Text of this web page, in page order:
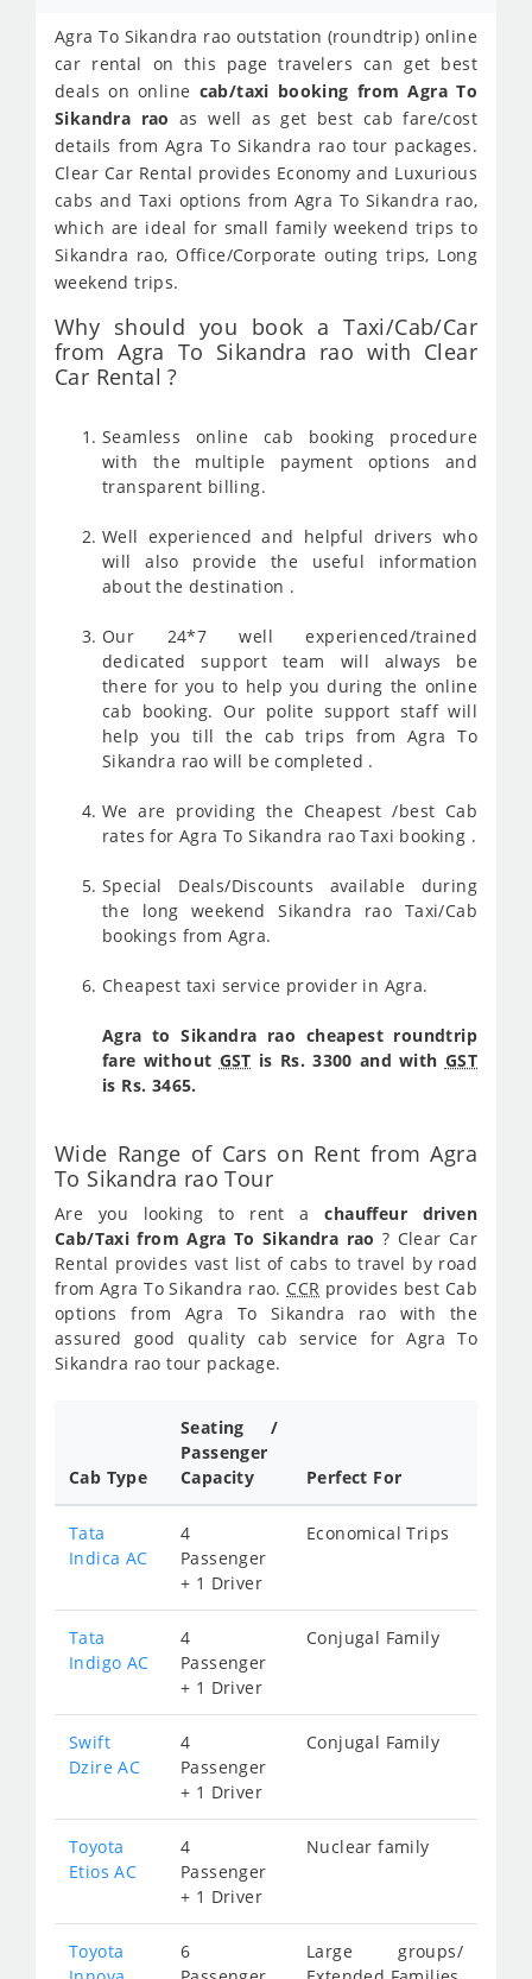
Agra To Sikandra rao outstation (roundtrip) online
car rental on this page travelers can get best
deals on online cab/taxi booking from Agra To
Sikandra rao as well as get best cab fare/cost
details from Agra To Sikandra rao tour packages.
Clear Car Rental provides Economy and Luxurious
cabs and Taxi options from Agra To Sikandra rao,
which are ideal for small family weekend trips to
Sikandra rao, Office/Corporate outing trips, Long
weekend trips.
Why should you book a Taxi/Cab/Car
from Agra To Sikandra rao with Clear
Car Rental ?
Seamless online cab booking procedure
with the multiple payment options and
transparent billing.
Well experienced and helpful drivers who
will also provide the useful information
about the destination .
Our 24*7 well experienced/trained
dedicated support team will always be
there for you to help you during the online
cab booking. Our polite support staff will
help you till the cab trips from Agra To
Sikandra rao will be completed .
We are providing the Cheapest /best Cab
rates for Agra To Sikandra rao Taxi booking .
Special Deals/Discounts available during
the long weekend Sikandra rao Taxi/Cab
bookings from Agra.
Cheapest taxi service provider in Agra.
Agra to Sikandra rao cheapest roundtrip
fare without GST is Rs. 3300 and with GST
is Rs. 3465.
Wide Range of Cars on Rent from Agra
To Sikandra rao Tour
Are you looking to rent achauffeur driven
Cab/Taxi from Agra To Sikandra rao ? Clear Car
Rental provides vast list of cabs to travel by road
from Agra To Sikandra rao. CCR provides best Cab
options from Agra To Sikandra rao with the
assured good quality cab service for Agra To
Sikandra rao tour package.
Cab Type
Seating /
Passenger
Capacity
Perfect For
Tata
Indica AC
4
Passenger
+ 1 Driver
Economical Trips
Tata
Indigo AC
4
Passenger
+ 1 Driver
Conjugal Family
Swift
Dzire AC
4
Passenger
+ 1 Driver
Conjugal Family
Toyota
Etios AC
4
Passenger
+ 1 Driver
Nuclear family
Toyota
6
Large groups/